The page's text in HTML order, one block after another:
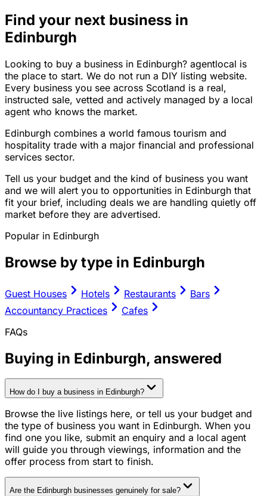
Find your next business in
Edinburgh
Looking to buy a business in Edinburgh? agentlocal is
the place to start. We do not run a DIY listing website.
Every business you see across Scotland is a real,
instructed sale, vetted and actively managed by a local
agent who knows the market.
Edinburgh combines a world famous tourism and
hospitality trade with a major financial and professional
services sector.
Tell us your budget and the kind of business you want
and we will alert you to opportunities in Edinburgh that
fit your brief, including deals we are handling quietly off
market before they are advertised.
Popular in Edinburgh
Browse by type in Edinburgh
Guest Houses Hotels Restaurants
Bars
Accountancy Practices
Cafes
FAQs
Buying in Edinburgh, answered
How do I buy a business in Edinburgh?
Browse the live listings here, or tell us your budget and
the type of business you want in Edinburgh. When you
find one you like, submit an enquiry and a local agent
will guide you through viewings, information and the
offer process from start to finish.
Are the Edinburgh businesses genuinely for sale?